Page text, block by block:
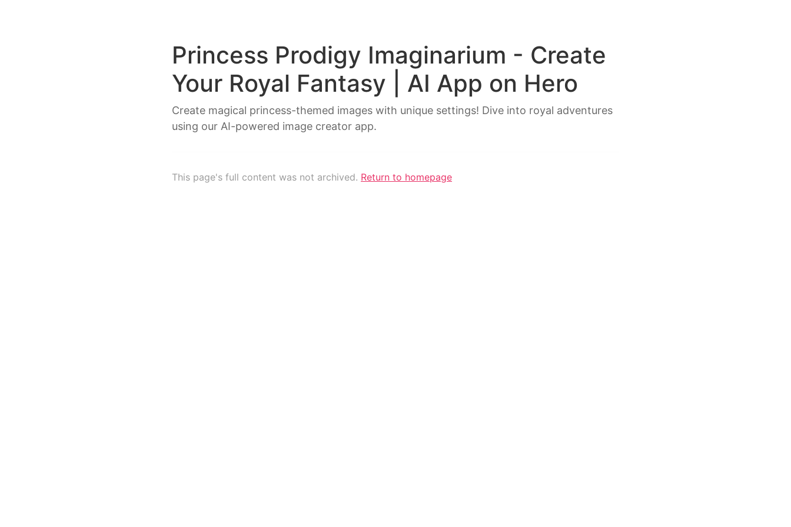
Princess Prodigy Imaginarium - Create
Your Royal Fantasy | AI App on Hero
Create magical princess-themed images with unique settings! Dive into royal adventures
using our AI-powered image creator app.
This page's full content was not archived. Return to homepage